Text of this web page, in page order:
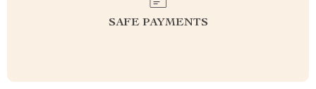
SAFE PAYMENTS